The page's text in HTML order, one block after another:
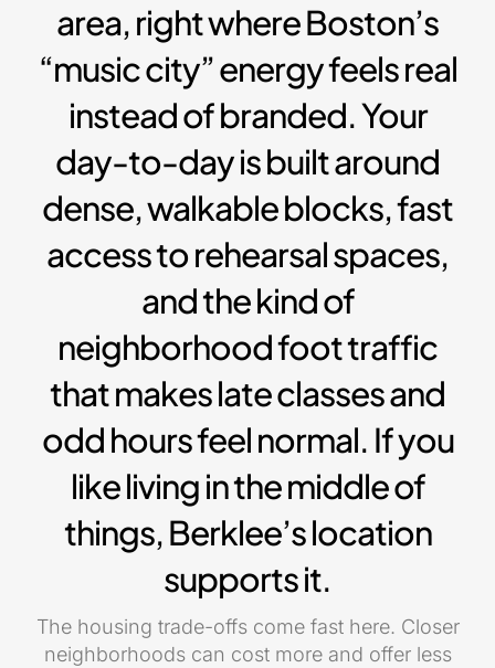
area, right where Boston’s
“music city” energy feels real
instead of branded. Your
day-to-day is built around
dense, walkable blocks, fast
access to rehearsal spaces,
and the kind of
neighborhood foot traffic
that makes late classes and
odd hours feel normal. If you
like living in the middle of
things, Berklee’s location
supports it.
The housing trade-offs come fast here. Closer
neighborhoods can cost more and offer less